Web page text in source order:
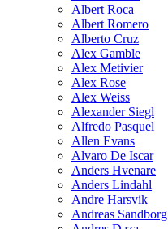
Albert Roca
Albert Romero
Alberto Cruz
Alex Gamble
Alex Metivier
Alex Rose
Alex Weiss
Alexander Siegl
Alfredo Pasquel
Allen Evans
Alvaro De Iscar
Anders Hvenare
Anders Lindahl
Andre Harsvik
Andreas Sandborg